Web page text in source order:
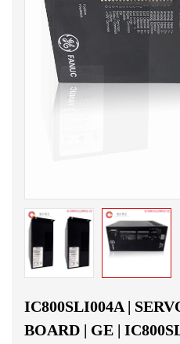
IC800SLI004A |
BOARD | GE |